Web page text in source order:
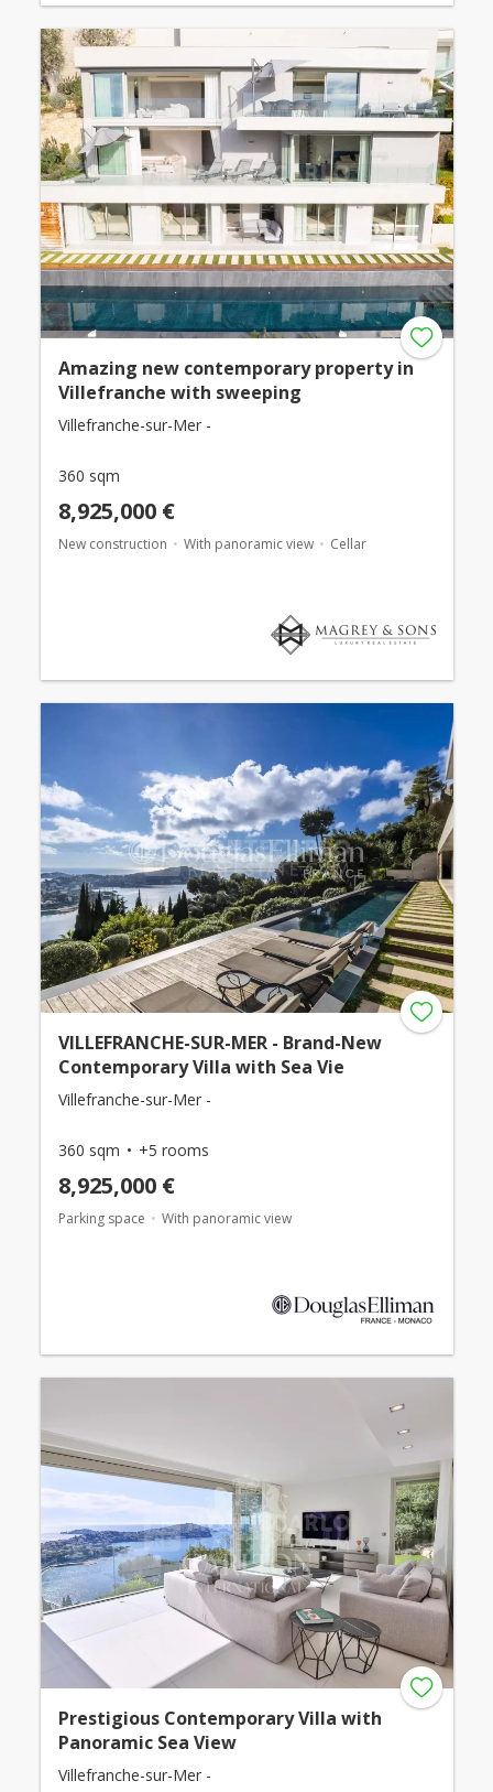
Amazing new contemporary property in
Villefranche with sweeping
Villefranche-sur-Mer -
360 sqm
8,925,000 €
New construction With panoramic view Cellar
VILLEFRANCHE-SUR-MER - Brand-New
Contemporary Villa with Sea Vie
Villefranche-sur-Mer -
360 sqm +5 rooms
8,925,000 €
Parking space With panoramic view
Prestigious Contemporary Villa with
Panoramic Sea View
Villefranche-sur-Mer -